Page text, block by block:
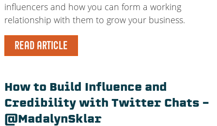
influencers and how you can form a working
relationship with them to grow your business.
READ ARTICLE
How to Build Influence and
Credibility with Twitter Chats –
@MadalynSklar